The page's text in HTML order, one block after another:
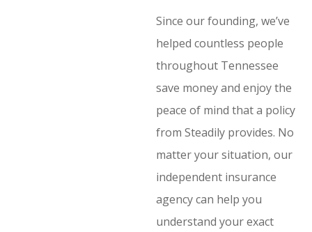
Since our founding, we’ve
helped countless people
throughout Tennessee
save money and enjoy the
peace of mind that a policy
from Steadily provides. No
matter your situation, our
independent insurance
agency can help you
understand your exact